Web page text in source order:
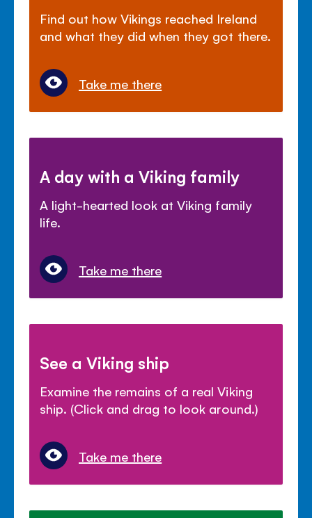
Find out how Vikings reached Ireland
and what they did when they got there.
Take me there
A day with a Viking family
A light-hearted look at Viking family
life.
Take me there
See a Viking ship
Examine the remains of a real Viking
ship. (Click and drag to look around.)
Take me there